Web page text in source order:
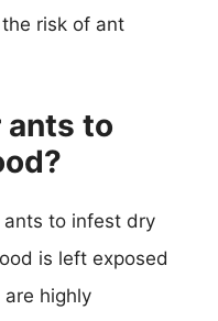
risk of ant
ants to
ants to infest dry
is left exposed
highly